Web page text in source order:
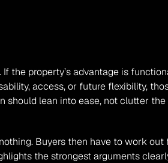
the property’s advantage is
access, or future flexibility,
should lean into ease, not clutter
Buyers then have to work
the strongest arguments